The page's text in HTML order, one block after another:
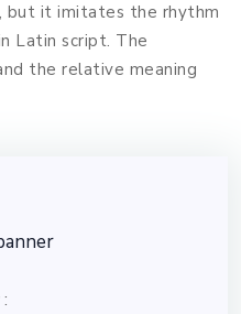
but it imitates the rhythm
Latin script. The
the relative meaning